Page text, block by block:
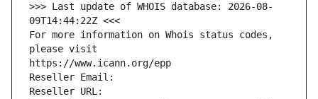
>>> Last update of WHOIS database: 2026-08-
09T14:44:22Z <<<
For more information on Whois status codes,
please visit
https://www.icann.org/epp
Reseller Email:
Reseller URL: